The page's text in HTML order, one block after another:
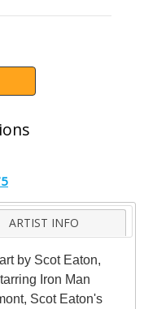
ARTIST INFO
by Scot Eaton,
Iron Man
Scot Eaton's